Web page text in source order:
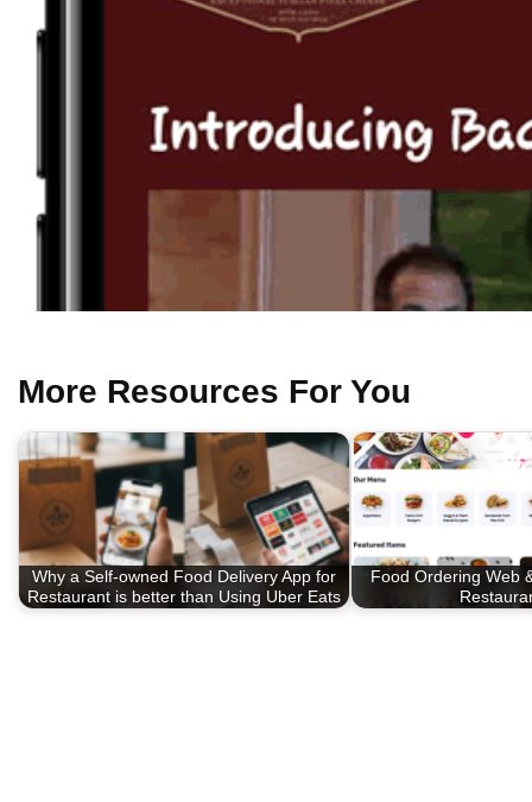
More Resources For You
Why a Self-owned Food Delivery App for
Restaurant is better than Using Uber Eats
Food Ordering Web